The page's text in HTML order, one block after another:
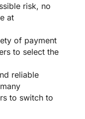
risk, no
at
of payment
to select the
reliable
to switch to